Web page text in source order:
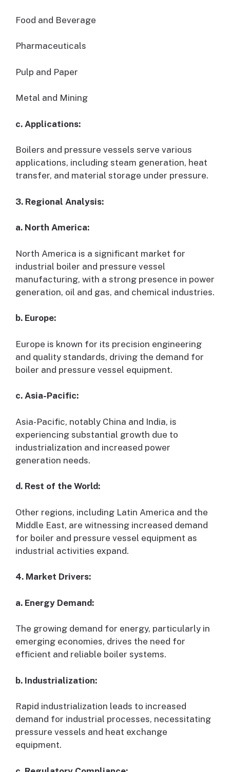
Food and Beverage
Pharmaceuticals
Pulp and Paper
Metal and Mining
c. Applications:
Boilers and pressure vessels serve various
applications, including steam generation, heat
transfer, and material storage under pressure.
3. Regional Analysis:
a. North America:
North America is a significant market for
industrial boiler and pressure vessel
manufacturing, with a strong presence in power
generation, oil and gas, and chemical industries.
b. Europe:
Europe is known for its precision engineering
and quality standards, driving the demand for
boiler and pressure vessel equipment.
c. Asia-Pacific:
Asia-Pacific, notably China and India, is
experiencing substantial growth due to
industrialization and increased power
generation needs.
d. Rest of the World:
Other regions, including Latin America and the
Middle East, are witnessing increased demand
for boiler and pressure vessel equipment as
industrial activities expand.
4. Market Drivers:
a. Energy Demand:
The growing demand for energy, particularly in
emerging economies, drives the need for
efficient and reliable boiler systems.
b. Industrialization:
Rapid industrialization leads to increased
demand for industrial processes, necessitating
pressure vessels and heat exchange
equipment.